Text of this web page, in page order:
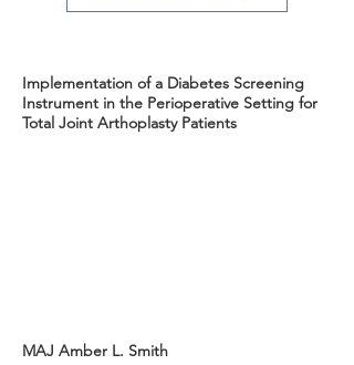
Implementation of a Diabetes Screening
Instrument in the Perioperative Setting for
Total Joint Arthoplasty Patients
MAJ Amber L. Smith